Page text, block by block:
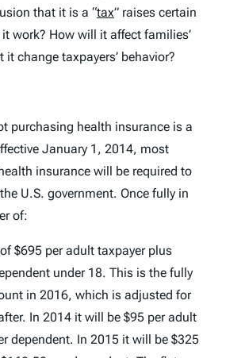
that it is a “tax” raises certain
work? How will it affect families’
change taxpayers’ behavior?
purchasing health insurance is a
January 1, 2014, most
insurance will be required to
U.S. government. Once fully in
of:
$695 per adult taxpayer plus
under 18. This is the fully
in 2016, which is adjusted for
In 2014 it will be $95 per adult
dependent. In 2015 it will be $325